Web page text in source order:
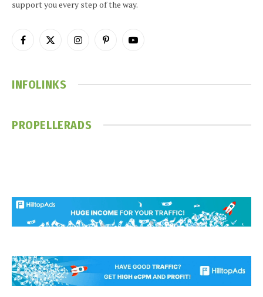
support you every step of the way.
Facebook
X
InstagramPinterestYouTube
INFOLINKS
PROPELLERADS